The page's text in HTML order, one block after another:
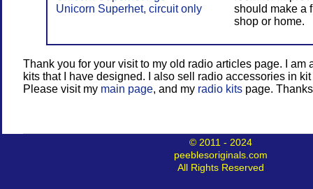
Unicorn Superhet, circuit only
should make a
shop or home.
Thank you for your visit to my old radio articles page. I am
kits that I have designed. I also sell radio accessories in
Please visit my main page, and my radio kits page.
© 2011 - 2024
peeblesoriginals.com
All Rights Reserved